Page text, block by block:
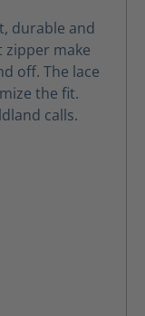
durable and
make
off. The lace
the fit.
calls.